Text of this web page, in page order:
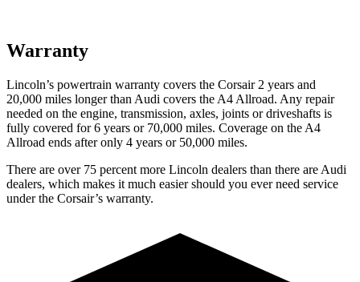
Warranty
Lincoln’s powertrain warranty covers the Corsair 2 years and
20,000 miles longer than Audi covers the A4 Allroad. Any repair
needed on the engine, transmission, axles, joints or driveshafts is
fully covered for 6 years or 70,000 miles. Coverage on the A4
Allroad ends after only 4 years or 50,000 miles.
There are over 75 percent more Lincoln dealers than there are Audi
dealers, which makes it much easier should you ever need service
under the Corsair’s warranty.